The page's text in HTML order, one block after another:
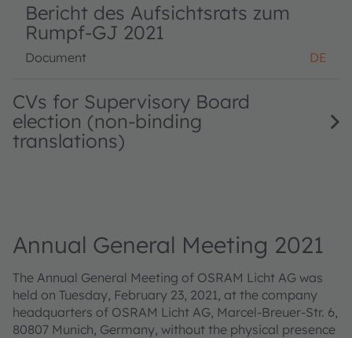
Bericht des Aufsichtsrats zum
Rumpf-GJ 2021
Document DE
CVs for Supervisory Board
election (non-binding
translations)
Annual General Meeting 2021
The Annual General Meeting of OSRAM Licht AG was
held on Tuesday, February 23, 2021, at the company
headquarters of OSRAM Licht AG, Marcel-Breuer-Str. 6,
80807 Munich, Germany, without the physical presence